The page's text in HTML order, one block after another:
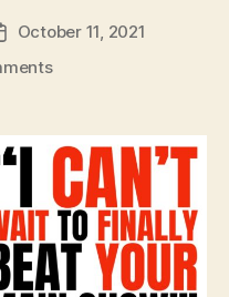
October 11, 2021
on
Tony
Khan
Chooses
VIOLENCE
in
the
AEW